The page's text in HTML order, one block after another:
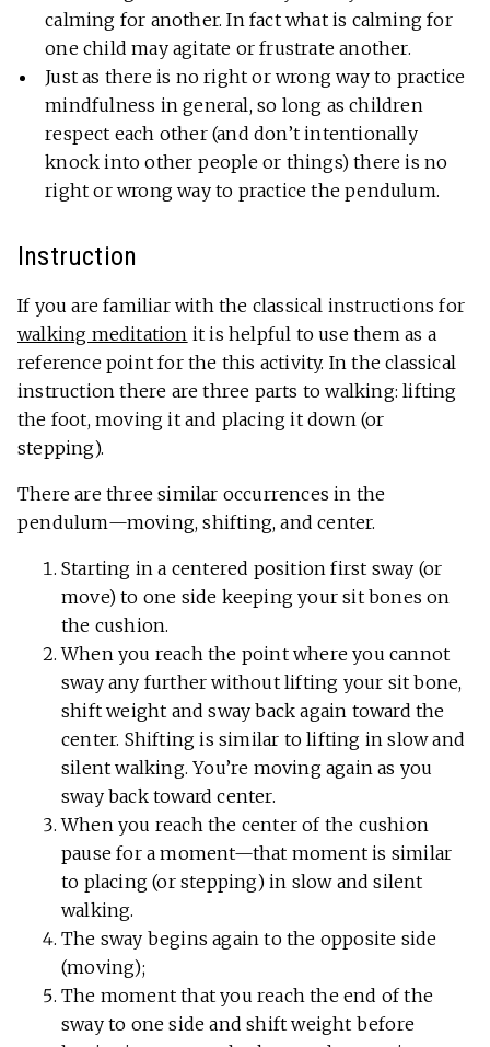
calming for another. In fact what is calming for
one child may agitate or frustrate another.
Just as there is no right or wrong way to practice
mindfulness in general, so long as children
respect each other (and don’t intentionally
knock into other people or things) there is no
right or wrong way to practice the pendulum.
Instruction
If you are familiar with the classical instructions for
walking meditation it is helpful to use them as a
reference point for the this activity. In the classical
instruction there are three parts to walking: lifting
the foot, moving it and placing it down (or
stepping).
There are three similar occurrences in the
pendulum—moving, shifting, and center.
Starting in a centered position first sway (or
move) to one side keeping your sit bones on
the cushion.
When you reach the point where you cannot
sway any further without lifting your sit bone,
shift weight and sway back again toward the
center. Shifting is similar to lifting in slow and
silent walking. You’re moving again as you
sway back toward center.
When you reach the center of the cushion
pause for a moment—that moment is similar
to placing (or stepping) in slow and silent
walking.
The sway begins again to the opposite side
(moving);
The moment that you reach the end of the
sway to one side and shift weight before